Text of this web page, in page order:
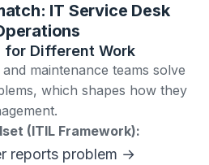
IT Service Desk
Different Work
maintenance teams solve
which shapes how they
(ITIL Framework):
reports problem →